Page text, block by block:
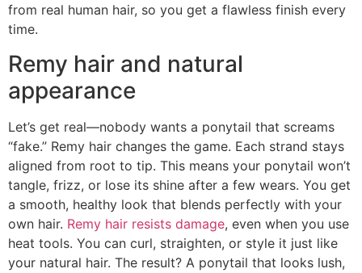
from real human hair, so you get a flawless finish every
time.
Remy hair and natural
appearance
Let’s get real—nobody wants a ponytail that screams
“fake.” Remy hair changes the game. Each strand stays
aligned from root to tip. This means your ponytail won’t
tangle, frizz, or lose its shine after a few wears. You get
a smooth, healthy look that blends perfectly with your
own hair. Remy hair resists damage, even when you use
heat tools. You can curl, straighten, or style it just like
your natural hair. The result? A ponytail that looks lush,